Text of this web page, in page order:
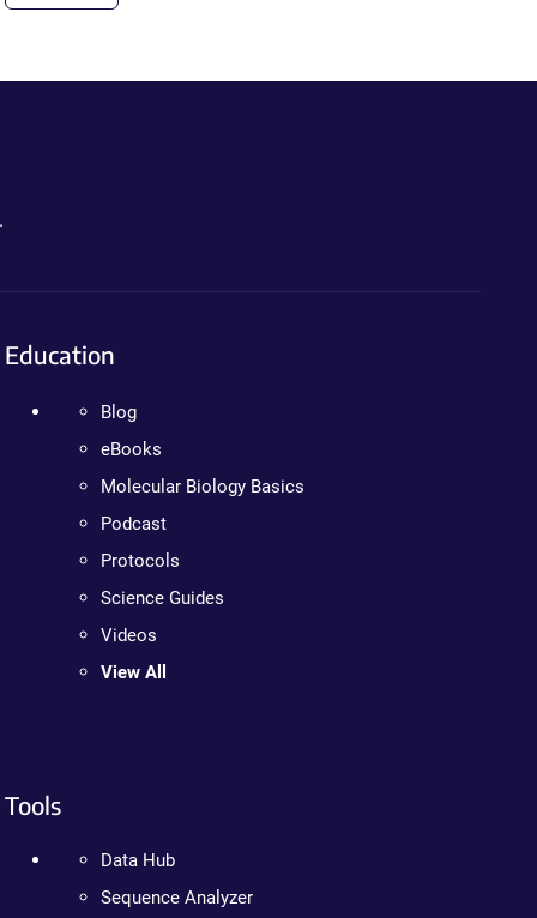
Education
Blog
eBooks
Molecular Biology Basics
Podcast
Protocols
Science Guides
Videos
View All
Tools
Data Hub
Sequence Analyzer